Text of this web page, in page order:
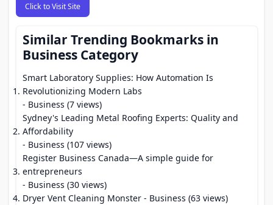
Click to Visit Site
Similar Trending Bookmarks in
Business Category
Smart Laboratory Supplies: How Automation Is
Revolutionizing Modern Labs
- Business (7 views)
Sydney's Leading Metal Roofing Experts: Quality and
Affordability
- Business (107 views)
Register Business Canada—A simple guide for
entrepreneurs
- Business (30 views)
Dryer Vent Cleaning Monster - Business (63 views)